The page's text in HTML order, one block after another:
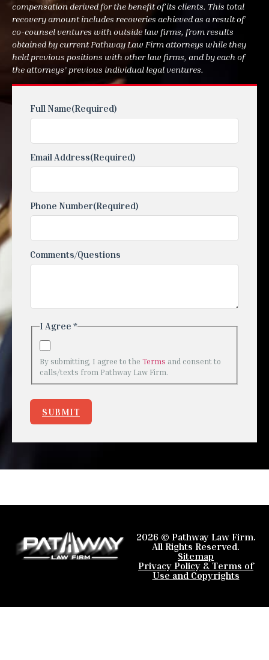
compensation derived for the benefit of its clients. This total
recovery amount includes recoveries achieved as a result of
co-counsel ventures with outside law firms, from results
obtained by current Pathway Law Firm attorneys while they
held previous positions with other law firms, and by each of
the attorneys’ previous individual legal ventures.
Full Name(Required)
Email Address(Required)
Phone Number(Required)
Comments/Questions
I Agree *
By submitting, I agree to the Terms and consent to
calls/texts from Pathway Law Firm.
SUBMIT
2026 © Pathway Law Firm.
All Rights Reserved.
Sitemap
Privacy Policy & Terms of
Use and Copyrights